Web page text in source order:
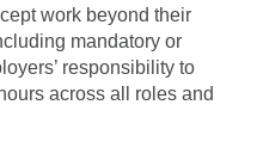
work beyond their
mandatory or
responsibility to
across all roles and